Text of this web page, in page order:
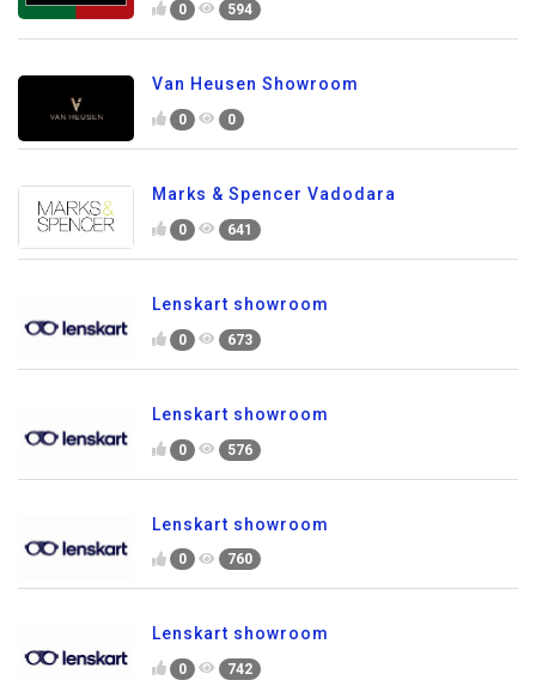
0 594
Van Heusen Showroom
0 0
Marks & Spencer Vadodara
0 641
Lenskart showroom
0 673
Lenskart showroom
0 576
Lenskart showroom
0 760
Lenskart showroom
0 742